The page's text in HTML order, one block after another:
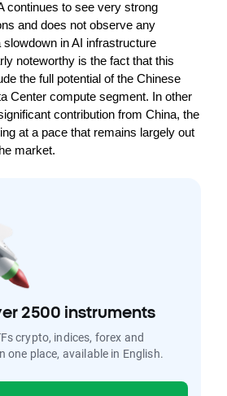
continues to see very strong
and does not observe any
in AI infrastructure
noteworthy is the fact that this
the full potential of the Chinese
Center compute segment. In other
contribution from China, the
at a pace that remains largely out
market.
2500 instruments
crypto, indices, forex and
one place, available in English.